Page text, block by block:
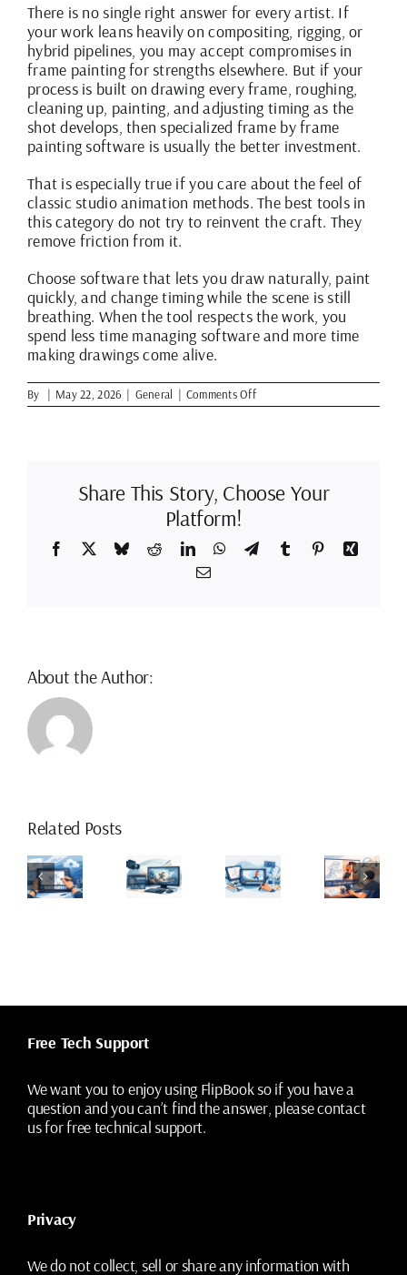
There is no single right answer for every artist. If
your work leans heavily on compositing, rigging, or
hybrid pipelines, you may accept compromises in
frame painting for strengths elsewhere. But if your
process is built on drawing every frame, roughing,
cleaning up, painting, and adjusting timing as the
shot develops, then specialized frame by frame
painting software is usually the better investment.
That is especially true if you care about the feel of
classic studio animation methods. The best tools in
this category do not try to reinvent the craft. They
remove friction from it.
Choose software that lets you draw naturally, paint
quickly, and change timing while the scene is still
breathing. When the tool respects the work, you
spend less time managing software and more time
making drawings come alive.
By | May 22, 2026 | General | Comments Offon
Best
Share This Story, Choose Your
Platform!
Facebook BlueskyRedditLinkedInWhatsApp
TelegramTumblr PinterestXing
Email
About the Author:
Related Posts
How
Animation
Shots
Animation
Time
Animator’s
Free Tech Support
We want you to enjoy using FlipBook so if you have a
question and you can’t find the answer, please contact
us for free technical support.
Privacy
We do not collect, sell or share any information with